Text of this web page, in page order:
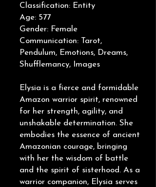
Classification: Entity
Age: 577
Gender: Female
Communication: Tarot,
Pendulum, Emotions, Dreams,
Shufflemancy, Images
Elysia is a fierce and formidable
Amazon warrior spirit, renowned
for her strength, agility, and
unshakable determination. She
embodies the essence of ancient
Amazonian courage, bringing
with her the wisdom of battle
and the spirit of sisterhood. As a
warrior companion, Elysia serves